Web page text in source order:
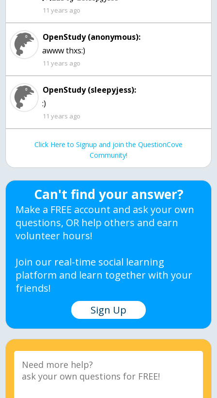
11 years ago
OpenStudy (anonymous):
awww thxs:)
11 years ago
OpenStudy (sleepyjess):
:)
11 years ago
Click Here to Signup and join the QuestionCove
Community!
Can't find your answer?
Make a FREE account and ask your own
questions, OR help others and earn
volunteer hours!
Join our real-time social learning
platform and learn together with your
friends!
Sign Up